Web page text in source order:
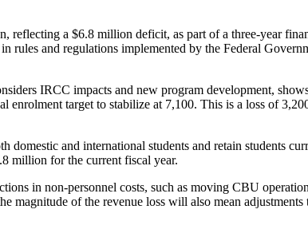
a $6.8 million deficit, as part of a three-year
rules and regulations implemented by the Federal
IRCC impacts and new program development,
enrolment target to stabilize at 7,100. This is a loss of
domestic and international students and retain students
million for the current fiscal year.
in non-personnel costs, such as moving CBU
magnitude of the revenue loss will also mean adjustments